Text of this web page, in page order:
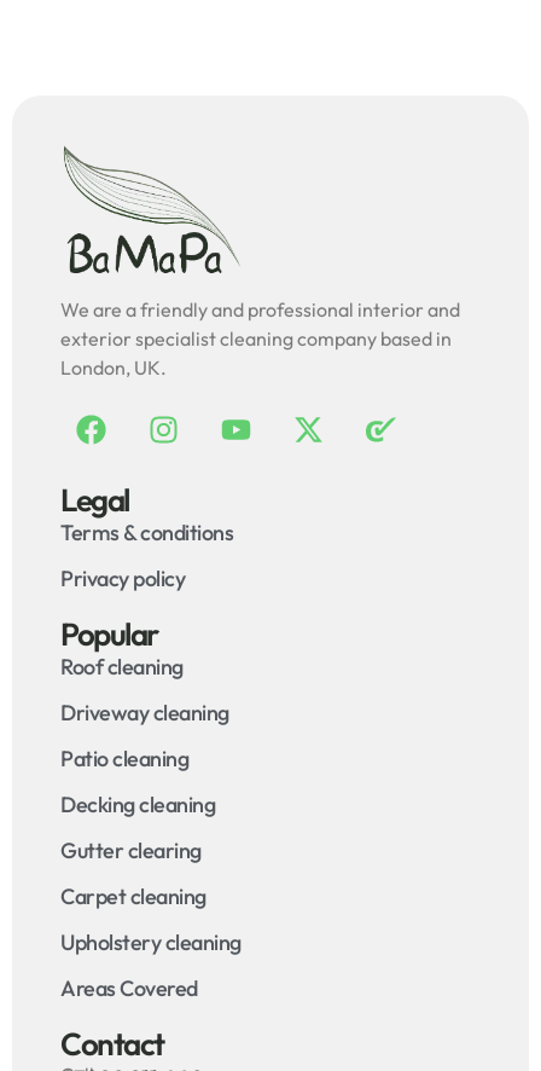
We are a friendly and professional interior and
exterior specialist cleaning company based in
London, UK.
Legal
Terms & conditions
Privacy policy
Popular
Roof cleaning
Driveway cleaning
Patio cleaning
Decking cleaning
Gutter clearing
Carpet cleaning
Upholstery cleaning
Areas Covered
Contact